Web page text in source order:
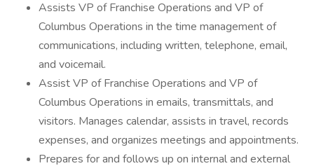
Assists VP of Franchise Operations and VP of
Columbus Operations in the time management of
communications, including written, telephone, email,
and voicemail.
Assist VP of Franchise Operations and VP of
Columbus Operations in emails, transmittals, and
visitors. Manages calendar, assists in travel, records
expenses, and organizes meetings and appointments.
Prepares for and follows up on internal and external